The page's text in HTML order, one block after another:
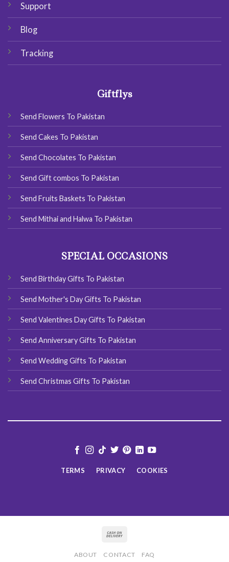
Support
Blog
Tracking
Giftflys
Send Flowers To Pakistan
Send Cakes To Pakistan
Send Chocolates To Pakistan
Send Gift combos To Pakistan
Send Fruits Baskets To Pakistan
Send Mithai and Halwa To Pakistan
SPECIAL OCCASIONS
Send Birthday Gifts To Pakistan
Send Mother's Day Gifts To Pakistan
Send Valentines Day Gifts To Pakistan
Send Anniversary Gifts To Pakistan
Send Wedding Gifts To Pakistan
Send Christmas Gifts To Pakistan
TERMS PRIVACY COOKIES
ABOUT CONTACT FAQ